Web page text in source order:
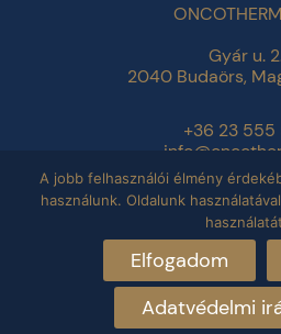
Gyár u.
2040 Budaörs,
+36 23 555
Adatvédelmi
A jobb felhasználói élmény
használunk. Oldalunk
Elfogadom
Adatvédelmi